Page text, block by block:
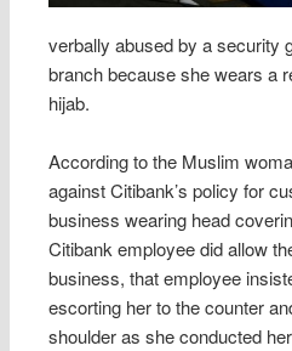
verbally abused by a security
branch because she wears a
hijab.
According to the Muslim
against Citibank’s policy for
business wearing head
Citibank employee did allow
business, that employee
escorting her to the counter
shoulder as she conducted